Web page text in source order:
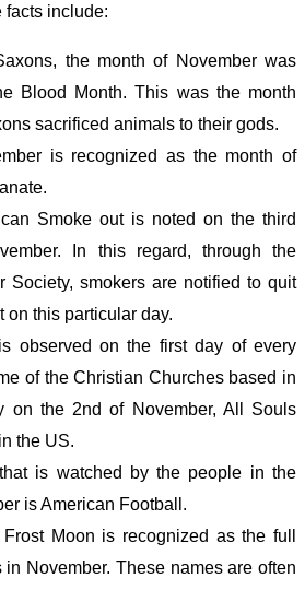
facts include:
the month of November was
Blood Month. This was the month
sacrificed animals to their gods.
is recognized as the month of
Smoke out is noted on the third
In this regard, through the
Society, smokers are notified to quit
on this particular day.
observed on the first day of every
of the Christian Churches based in
on the 2nd of November, All Souls
the US.
is watched by the people in the
is American Football.
Moon is recognized as the full
in November. These names are often